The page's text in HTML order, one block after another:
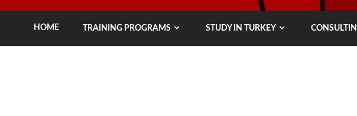
HOME TRAINING PROGRAMS STUDY IN TURKEY